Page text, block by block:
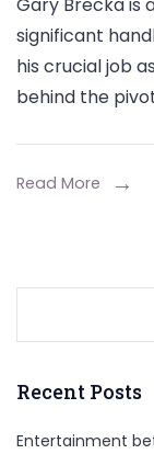
Gary Brecka is
significant
his crucial job
behind the
Read More
Recent Posts
Entertainment